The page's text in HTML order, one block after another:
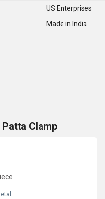
US Enterprises
Made in India
Clamp